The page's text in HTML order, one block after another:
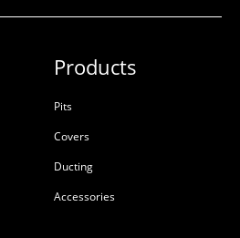
900x900x450x100mm
Rebate
50201669
Precast Concrete
900mm
W:900mm
Products
Pits
Covers
Ducting
Accessories